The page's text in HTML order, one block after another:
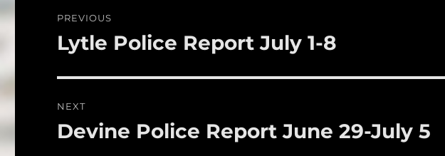
o
k
navigation
PREVIOUS
Previous
Lytle Police Report July 1-8
NEXT
Next
Devine Police Report June 29-July 5